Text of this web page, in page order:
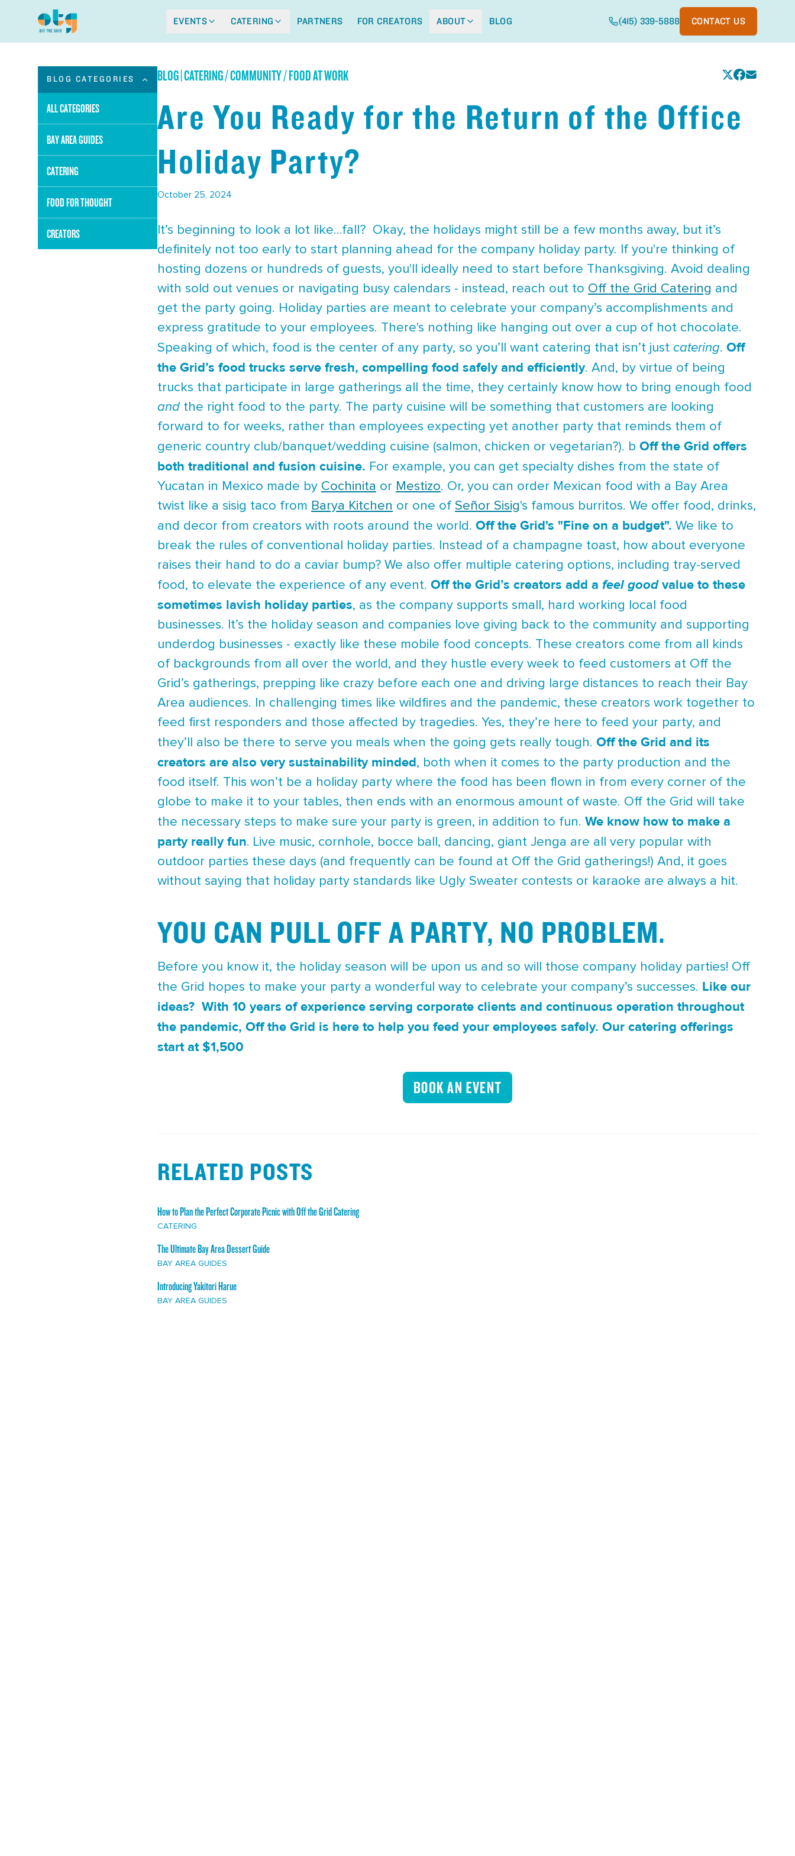
EVENTS CATERING PARTNERS FOR CREATORS ABOUT BLOG (415) 339-5888 CONTACT US
BLOG CATEGORIES
ALL CATEGORIES
BAY AREA GUIDES
CATERING
FOOD FOR THOUGHT
CREATORS
BLOG|CATERING / COMMUNITY / FOOD AT WORK
Are You Ready for the Return of the Office
Holiday Party?
October 25, 2024
It’s beginning to look a lot like…fall? Okay, the holidays might still be a few months away, but it’s
definitely not too early to start planning ahead for the company holiday party. If you're thinking of
hosting dozens or hundreds of guests, you'll ideally need to start before Thanksgiving. Avoid dealing
with sold out venues or navigating busy calendars - instead, reach out to Off the Grid Catering and
get the party going. Holiday parties are meant to celebrate your company’s accomplishments and
express gratitude to your employees. There's nothing like hanging out over a cup of hot chocolate.
Speaking of which, food is the center of any party, so you’ll want catering that isn’t just catering. Off
the Grid’s food trucks serve fresh, compelling food safely and efficiently. And, by virtue of being
trucks that participate in large gatherings all the time, they certainly know how to bring enough food
and the right food to the party. The party cuisine will be something that customers are looking
forward to for weeks, rather than employees expecting yet another party that reminds them of
generic country club/banquet/wedding cuisine (salmon, chicken or vegetarian?). b Off the Grid offers
both traditional and fusion cuisine. For example, you can get specialty dishes from the state of
Yucatan in Mexico made by Cochinita or Mestizo. Or, you can order Mexican food with a Bay Area
twist like a sisig taco from Barya Kitchen or one of Señor Sisig's famous burritos. We offer food, drinks,
and decor from creators with roots around the world. Off the Grid's "Fine on a budget". We like to
break the rules of conventional holiday parties. Instead of a champagne toast, how about everyone
raises their hand to do a caviar bump? We also offer multiple catering options, including tray-served
food, to elevate the experience of any event. Off the Grid’s creators add a feel good value to these
sometimes lavish holiday parties, as the company supports small, hard working local food
businesses. It’s the holiday season and companies love giving back to the community and supporting
underdog businesses - exactly like these mobile food concepts. These creators come from all kinds
of backgrounds from all over the world, and they hustle every week to feed customers at Off the
Grid’s gatherings, prepping like crazy before each one and driving large distances to reach their Bay
Area audiences. In challenging times like wildfires and the pandemic, these creators work together to
feed first responders and those affected by tragedies. Yes, they’re here to feed your party, and
they’ll also be there to serve you meals when the going gets really tough. Off the Grid and its
creators are also very sustainability minded, both when it comes to the party production and the
food itself. This won’t be a holiday party where the food has been flown in from every corner of the
globe to make it to your tables, then ends with an enormous amount of waste. Off the Grid will take
the necessary steps to make sure your party is green, in addition to fun. We know how to make a
party really fun. Live music, cornhole, bocce ball, dancing, giant Jenga are all very popular with
outdoor parties these days (and frequently can be found at Off the Grid gatherings!) And, it goes
without saying that holiday party standards like Ugly Sweater contests or karaoke are always a hit.
YOU CAN PULL OFF A PARTY, NO PROBLEM.
Before you know it, the holiday season will be upon us and so will those company holiday parties! Off
the Grid hopes to make your party a wonderful way to celebrate your company’s successes. Like our
ideas? With 10 years of experience serving corporate clients and continuous operation throughout
the pandemic, Off the Grid is here to help you feed your employees safely. Our catering offerings
start at $1,500
RELATED POSTS
How to Plan the Perfect Corporate Picnic with Off the Grid Catering
CATERING
The Ultimate Bay Area Dessert Guide
BAY AREA GUIDES
Introducing Yakitori Harue
BAY AREA GUIDES